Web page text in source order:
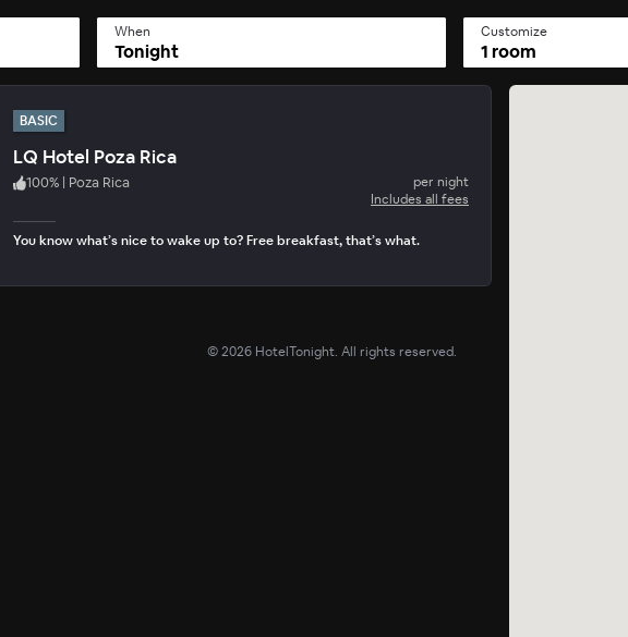
When
Tonight
Customize
1 room
BASIC
LQ Hotel Poza Rica
100% | Poza Rica
per night
Includes all fees
You know what’s nice to wake up to? Free breakfast, that’s what.
©2026 HotelTonight. All rights reserved.